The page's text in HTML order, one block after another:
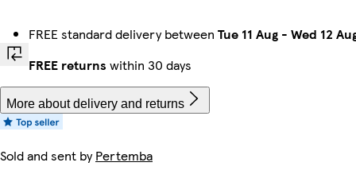
FREE standard delivery between Tue 11 Aug - Wed 12
FREE returns within 30 days
More about delivery and returns
Sold and sent byPertemba